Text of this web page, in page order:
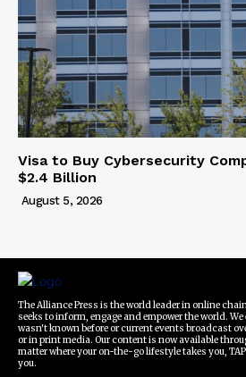
Visa to Buy Cybersecurity
$2.4 Billion
August 5, 2026
The Alliance Press is the world leader in online
seeks to inform, engage and empower the world.
wasn't known before or current events broadcast
or in print media. Our content is now available
matter where your on-the-go lifestyle takes you,
you.